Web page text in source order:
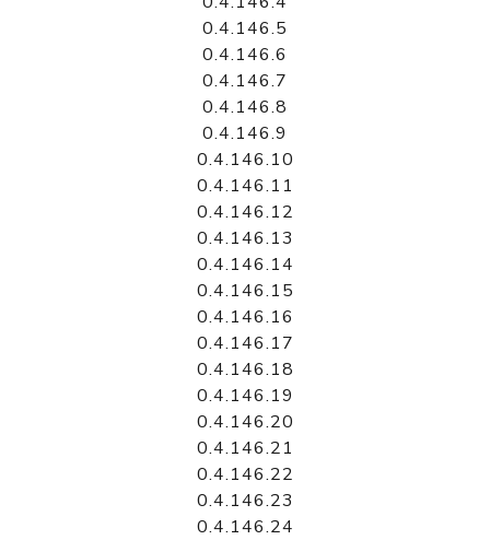
0.4.146.5
0.4.146.6
0.4.146.7
0.4.146.8
0.4.146.9
0.4.146.10
0.4.146.11
0.4.146.12
0.4.146.13
0.4.146.14
0.4.146.15
0.4.146.16
0.4.146.17
0.4.146.18
0.4.146.19
0.4.146.20
0.4.146.21
0.4.146.22
0.4.146.23
0.4.146.24